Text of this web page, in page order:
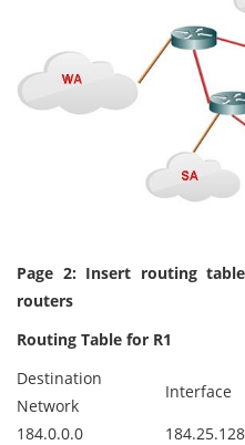
Page 2: Insert routing
routers
Routing Table for R1
Destination
Network
Interface
184.0.0.0